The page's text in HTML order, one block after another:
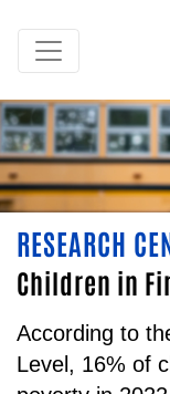
RESEARCH
Children in
According to
Level, 16% of